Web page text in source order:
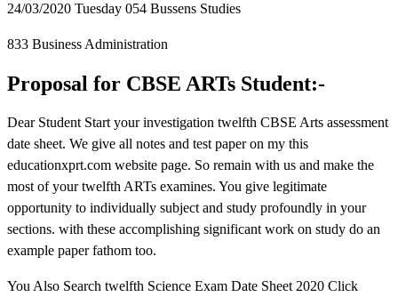
24/03/2020 Tuesday 054 Bussens Studies
833 Business Administration
Proposal for CBSE ARTs Student:-
Dear Student Start your investigation twelfth CBSE Arts assessment
date sheet. We give all notes and test paper on my this
educationxprt.com website page. So remain with us and make the
most of your twelfth ARTs examines. You give legitimate
opportunity to individually subject and study profoundly in your
sections. with these accomplishing significant work on study do an
example paper fathom too.
You Also Search twelfth Science Exam Date Sheet 2020 Click